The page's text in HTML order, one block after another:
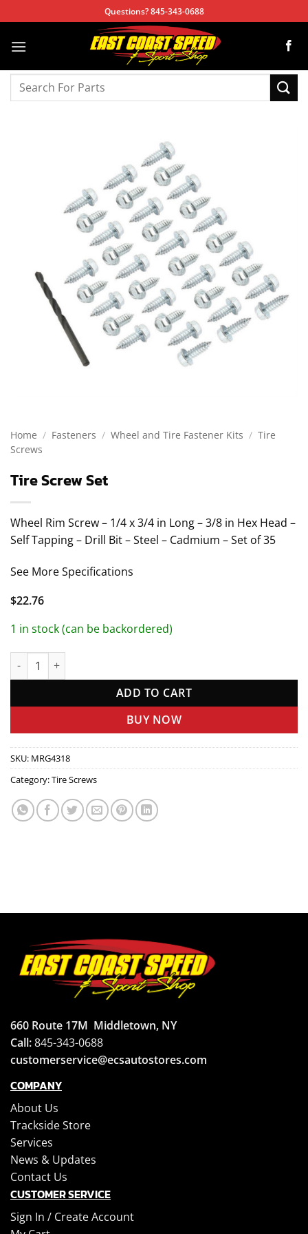
to
content
Questions? 845-343-0688
Search
Home / Fasteners / Wheel and Tire Fastener Kits / Tire
Screws
Tire Screw Set
Wheel Rim Screw – 1/4 x 3/4 in Long – 3/8 in Hex Head –
Self Tapping – Drill Bit – Steel – Cadmium – Set of 35
See More Specifications
$22.76
1 in stock (can be backordered)
Tire Screw Set quantity
ADD TO CART
BUY NOW
SKU: MRG4318
Category:Tire Screws
660 Route 17M Middletown, NY
Call:845-343-0688
customerservice@ecsautostores.com
COMPANY
About Us
Trackside Store
Services
News & Updates
Contact Us
CUSTOMER SERVICE
Sign In / Create Account